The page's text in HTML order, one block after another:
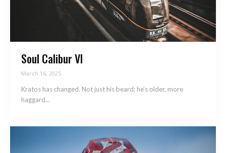
Soul Calibur VI
March 16, 2025
Kratos has changed. Not just his beard; he’s older, more
haggard...